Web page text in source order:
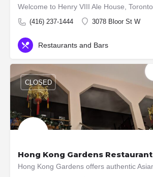
(416) 237-1444 3078 Bloor St W
Restaurants and Bars
Hong Kong Gardens Restaurant
CLOSED